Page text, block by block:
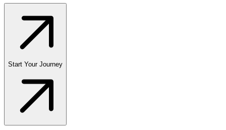
Start Your Journey